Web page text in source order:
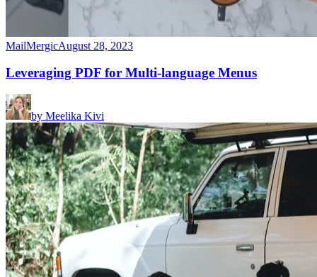
MailMergicAugust 28, 2023
Leveraging PDF for Multi-language Menus
by Meelika Kivi